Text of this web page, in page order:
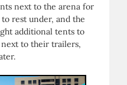
next to the arena for
rest under, and the
additional tents to
to their trailers,